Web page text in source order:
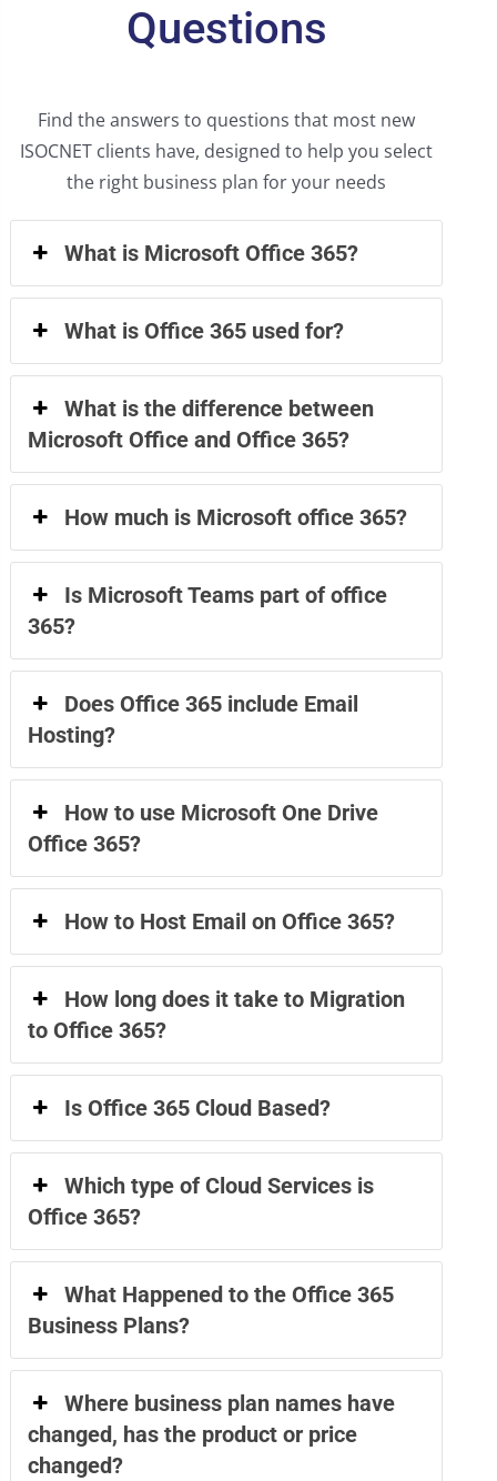
Questions
Find the answers to questions that most new
ISOCNET clients have, designed to help you select
the right business plan for your needs
What is Microsoft Office 365?
What is Office 365 used for?
What is the difference between
Microsoft Office and Office 365?
How much is Microsoft office 365?
Is Microsoft Teams part of office
365?
Does Office 365 include Email
Hosting?
How to use Microsoft One Drive
Office 365?
How to Host Email on Office 365?
How long does it take to Migration
to Office 365?
Is Office 365 Cloud Based?
Which type of Cloud Services is
Office 365?
What Happened to the Office 365
Business Plans?
Where business plan names have
changed, has the product or price
changed?